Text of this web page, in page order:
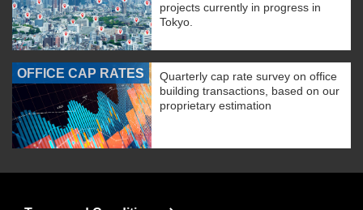
projects currently in progress in
Tokyo.
OFFICE CAP RATES
Quarterly cap rate survey on office
building transactions, based on our
proprietary estimation